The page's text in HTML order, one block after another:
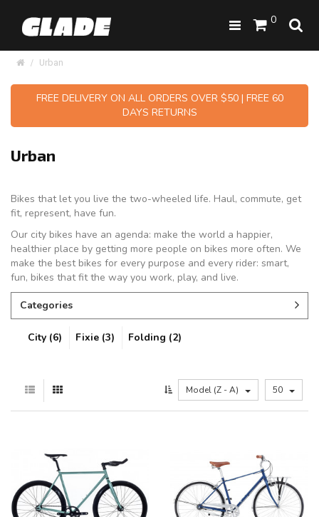
0
Urban
FREE DELIVERY ON ALL ORDERS OVER $50 | FREE 60
DAYS RETURNS
Urban
Bikes that let you live the two-wheeled life. Haul, commute, get
fit, represent, have fun.
Our city bikes have an agenda: make the world a happier,
healthier place by getting more people on bikes more often. We
make the best bikes for every purpose and every rider: smart,
fun, bikes that fit the way you work, play, and live.
Categories
City (6) Fixie (3) Folding (2)
Model (Z - A) 50